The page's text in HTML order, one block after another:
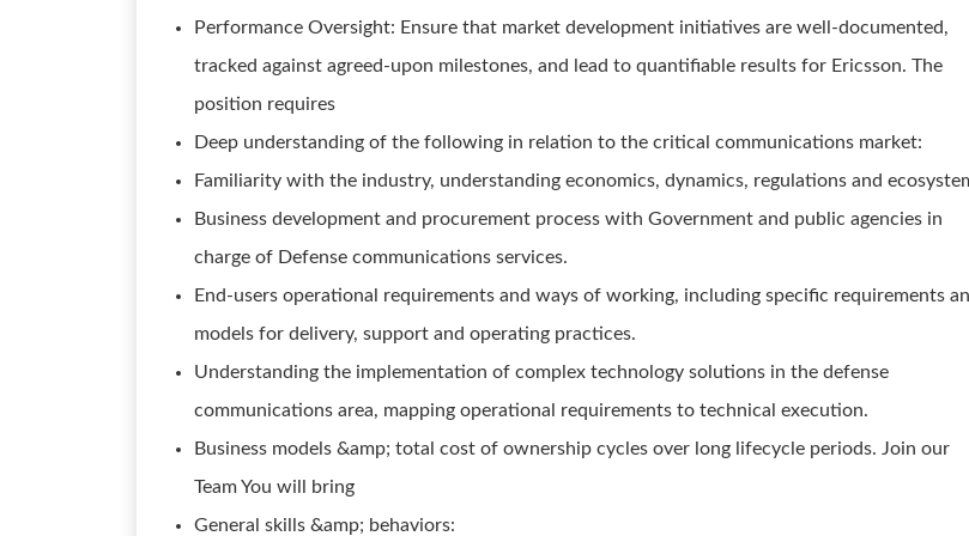
Performance Oversight: Ensure that market development initiatives are well-documented,
tracked against agreed-upon milestones, and lead to quantifiable results for Ericsson. The
position requires
Deep understanding of the following in relation to the critical communications market:
Familiarity with the industry, understanding economics, dynamics, regulations and
Business development and procurement process with Government and public agencies in
charge of Defense communications services.
End-users operational requirements and ways of working, including specific requirements
models for delivery, support and operating practices.
Understanding the implementation of complex technology solutions in the defense
communications area, mapping operational requirements to technical execution.
Business models &amp; total cost of ownership cycles over long lifecycle periods. Join our
Team You will bring
General skills &amp; behaviors: